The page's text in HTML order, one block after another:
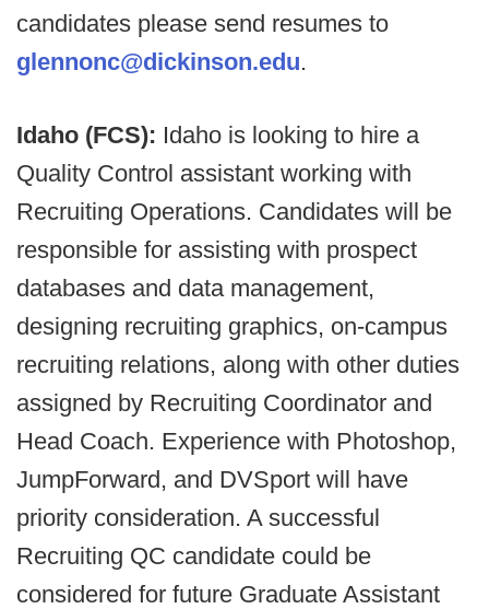
candidates please send resumes to
glennonc@dickinson.edu.
Idaho (FCS): Idaho is looking to hire a
Quality Control assistant working with
Recruiting Operations. Candidates will be
responsible for assisting with prospect
databases and data management,
designing recruiting graphics, on-campus
recruiting relations, along with other duties
assigned by Recruiting Coordinator and
Head Coach. Experience with Photoshop,
JumpForward, and DVSport will have
priority consideration. A successful
Recruiting QC candidate could be
considered for future Graduate Assistant